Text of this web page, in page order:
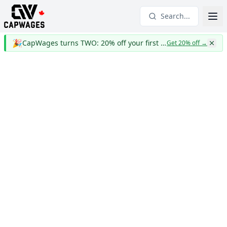
Search...
🎉 CapWages turns TWO: 20% off your first yearGet 20% off→